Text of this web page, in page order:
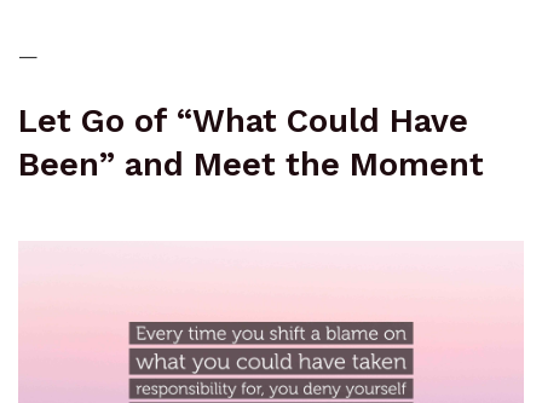
—
Let Go of “What Could Have
Been” and Meet the Moment